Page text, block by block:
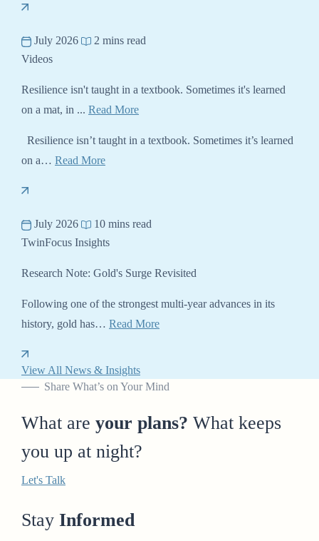
July 2026
2 mins read
Videos
Resilience isn't taught in a textbook. Sometimes it's learned
on a mat, in ... Read More
Resilience isn’t taught in a textbook. Sometimes it’s learned
on a… Read More
July 2026
10 mins read
TwinFocus Insights
Research Note: Gold's Surge Revisited
Following one of the strongest multi-year advances in its
history, gold has… Read More
View All News & Insights
Share What’s on Your Mind
What are your plans? What keeps
you up at night?
Let's Talk
Stay Informed